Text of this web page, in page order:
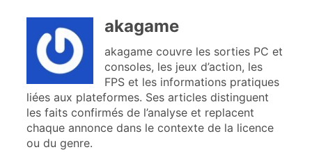
akagame
akagame couvre les sorties PC et
consoles, les jeux d’action, les
FPS et les informations pratiques
liées aux plateformes. Ses articles distinguent
les faits confirmés de l’analyse et replacent
chaque annonce dans le contexte de la licence
ou du genre.